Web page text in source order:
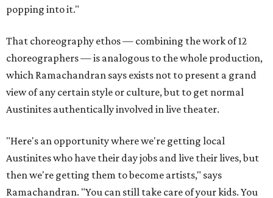
popping into it."
That choreography ethos — combining the work of 12
choreographers — is analogous to the whole production,
which Ramachandran says exists not to present a grand
view of any certain style or culture, but to get normal
Austinites authentically involved in live theater.
"Here's an opportunity where we're getting local
Austinites who have their day jobs and live their lives, but
then we're getting them to become artists," says
Ramachandran. "You can still take care of your kids. You